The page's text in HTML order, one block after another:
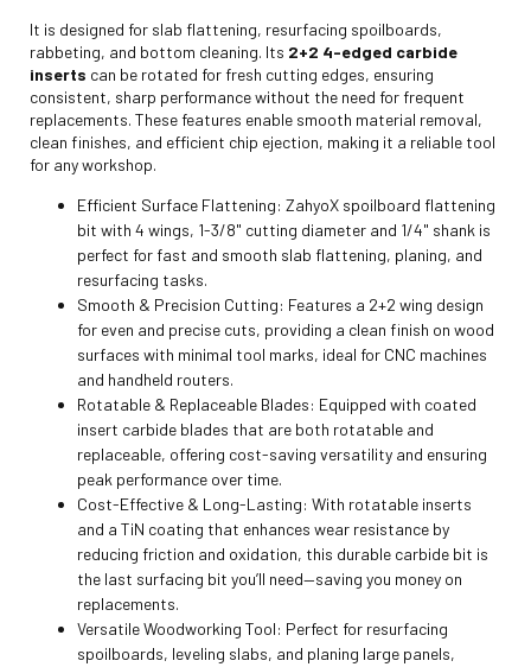
It is designed for slab flattening, resurfacing spoilboards,
rabbeting, and bottom cleaning. Its 2+2 4-edged carbide
inserts can be rotated for fresh cutting edges, ensuring
consistent, sharp performance without the need for frequent
replacements. These features enable smooth material removal,
clean finishes, and efficient chip ejection, making it a reliable tool
for any workshop.
Efficient Surface Flattening: ZahyoX spoilboard flattening
bit with 4 wings, 1-3/8" cutting diameter and 1/4" shank is
perfect for fast and smooth slab flattening, planing, and
resurfacing tasks.
Smooth & Precision Cutting: Features a 2+2 wing design
for even and precise cuts, providing a clean finish on wood
surfaces with minimal tool marks, ideal for CNC machines
and handheld routers.
Rotatable & Replaceable Blades: Equipped with coated
insert carbide blades that are both rotatable and
replaceable, offering cost-saving versatility and ensuring
peak performance over time.
Cost-Effective & Long-Lasting: With rotatable inserts
and a TiN coating that enhances wear resistance by
reducing friction and oxidation, this durable carbide bit is
the last surfacing bit you’ll need—saving you money on
replacements.
Versatile Woodworking Tool: Perfect for resurfacing
spoilboards, leveling slabs, and planing large panels,